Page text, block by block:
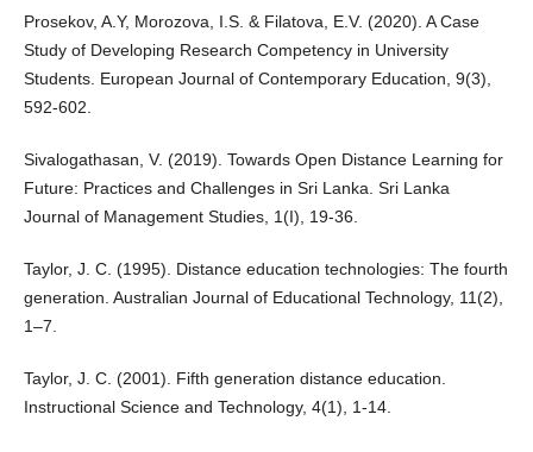
Prosekov, A.Y, Morozova, I.S. & Filatova, E.V. (2020). A Case
Study of Developing Research Competency in University
Students. European Journal of Contemporary Education, 9(3),
592-602.
Sivalogathasan, V. (2019). Towards Open Distance Learning for
Future: Practices and Challenges in Sri Lanka. Sri Lanka
Journal of Management Studies, 1(I), 19-36.
Taylor, J. C. (1995). Distance education technologies: The fourth
generation. Australian Journal of Educational Technology, 11(2),
1–7.
Taylor, J. C. (2001). Fifth generation distance education.
Instructional Science and Technology, 4(1), 1-14.